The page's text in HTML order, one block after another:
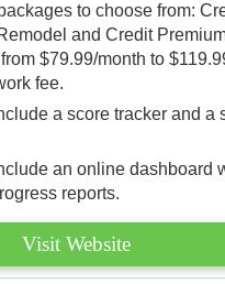
to choose from:
and Credit
$79.99/month to
fee.
a score tracker and a
an online dashboard
reports.
Visit Website